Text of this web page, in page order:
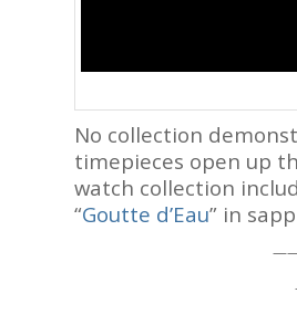
No collection
timepieces open up
watch collection
“Goutte d’Eau” in